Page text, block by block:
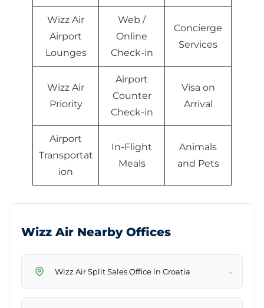
Wizz Air
Airport
Lounges
Web /
Online
Check-in
Concierge
Services
Wizz Air
Priority
Airport
Counter
Check-in
Visa on
Arrival
Airport
Transportat
ion
In-Flight
Meals
Animals
and Pets
Wizz Air Nearby Offices
Wizz Air Split Sales Office in Croatia →